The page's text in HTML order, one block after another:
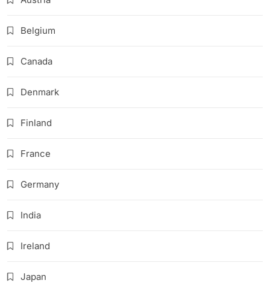
Belgium
Canada
Denmark
Finland
France
Germany
India
Ireland
Japan